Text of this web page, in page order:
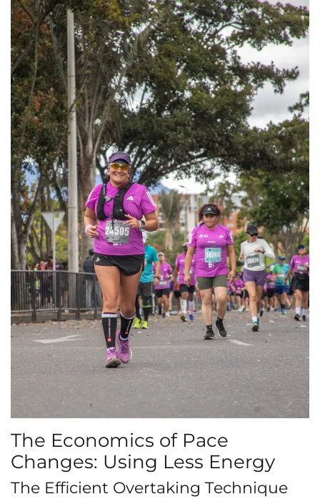
The Economics of Pace
Changes: Using Less Energy
The Efficient Overtaking Technique